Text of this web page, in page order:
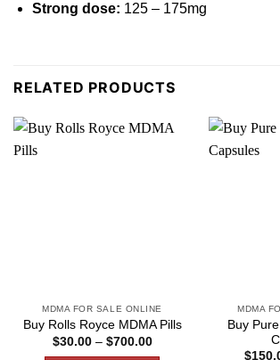
Strong dose: 125 – 175mg
RELATED PRODUCTS
MDMA FOR SALE ONLINE
Buy Rolls Royce MDMA Pills
$30.00 – $700.00Price
MDMA
Buy
$